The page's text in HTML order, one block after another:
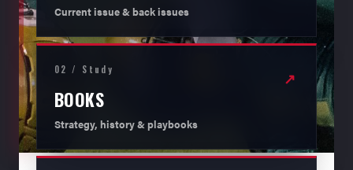
Current issue & back issues
02 / Study
BOOKS
Strategy, history & playbooks
↗